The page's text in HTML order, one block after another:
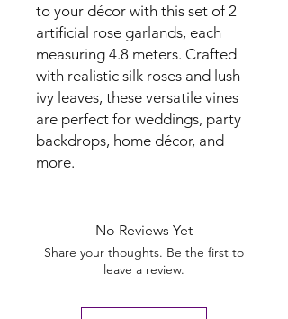
to your décor with this set of 2
artificial rose garlands, each
measuring 4.8 meters. Crafted
with realistic silk roses and lush
ivy leaves, these versatile vines
are perfect for weddings, party
backdrops, home décor, and
more.
No Reviews Yet
Share your thoughts. Be the first to
leave a review.